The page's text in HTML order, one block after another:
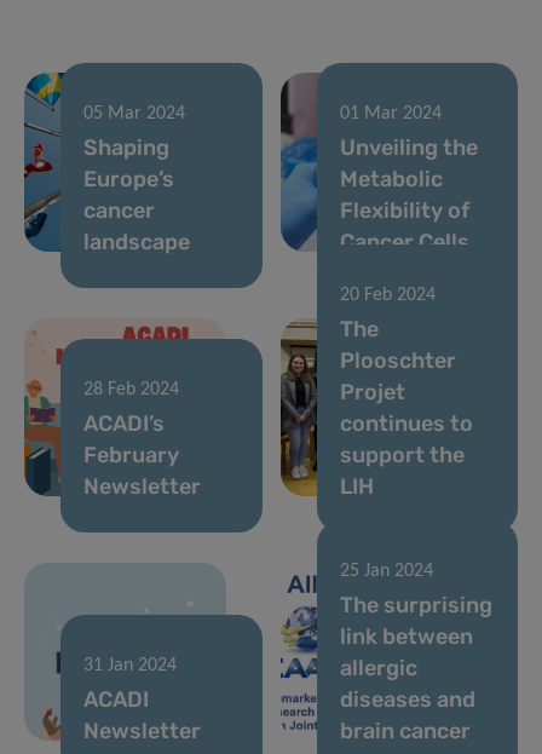
05 Mar 2024
Shaping
Europe’s
cancer
landscape
01 Mar 2024
Unveiling the
Metabolic
Flexibility of
Cancer Cells
28 Feb 2024
ACADI’s
February
Newsletter
20 Feb 2024
The
Plooschter
Projet
continues to
support the
LIH
31 Jan 2024
ACADI
Newsletter
25 Jan 2024
The surprising
link between
allergic
diseases and
brain cancer